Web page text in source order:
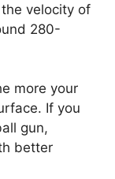
velocity of
280-
more your
If you
gun,
better